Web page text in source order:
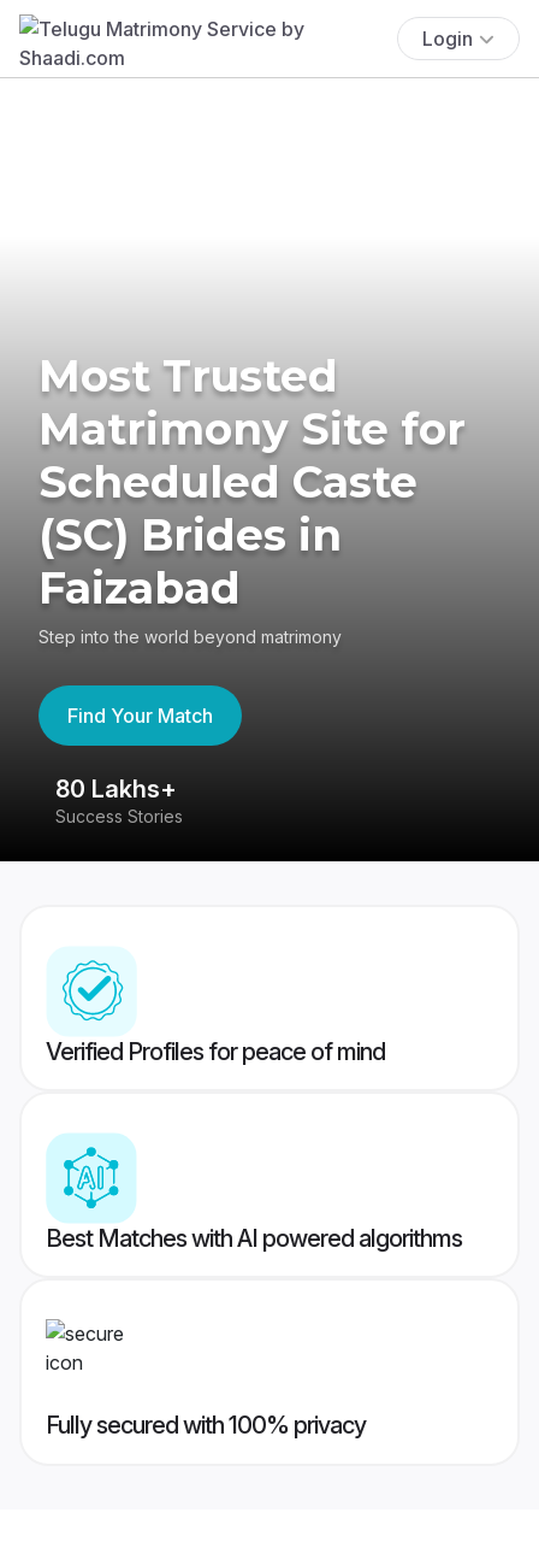
Login
Most Trusted
Matrimony Site for
Scheduled Caste
(SC) Brides in
Faizabad
Step into the world beyond matrimony
Find Your Match
80 Lakhs+
Success Stories
Verified Profiles for peace of mind
Best Matches with AI powered algorithms
Fully secured with 100% privacy